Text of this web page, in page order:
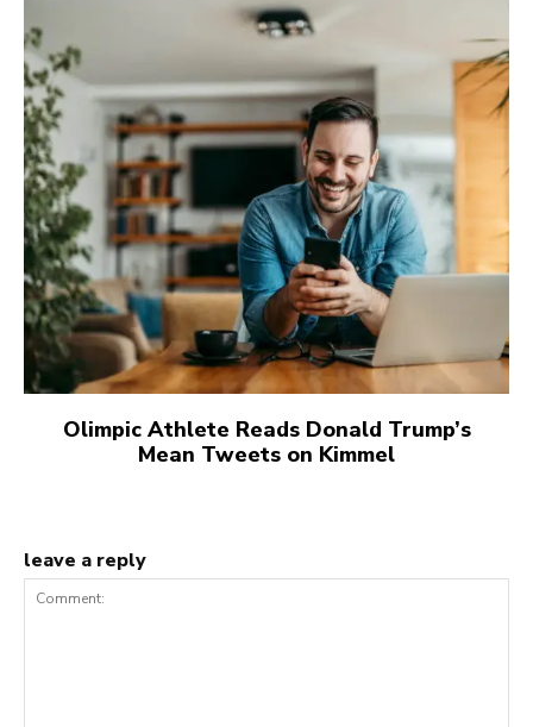
Olimpic Athlete Reads Donald Trump’s
Mean Tweets on Kimmel
leave a reply